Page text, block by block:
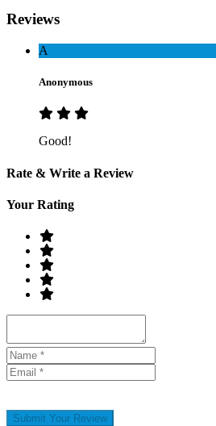
Reviews
A
Anonymous
Good!
Rate & Write a Review
Your Rating
Submit Your Review